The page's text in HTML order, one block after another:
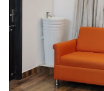
Apartments
Houses / Bungalows